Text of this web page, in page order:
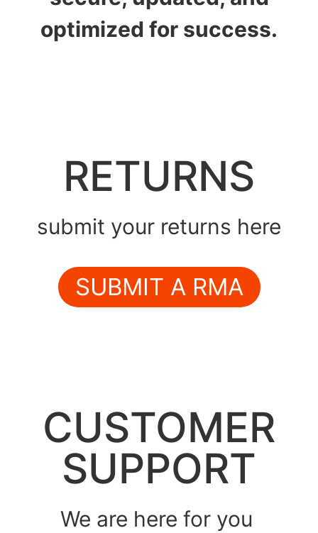
optimized for success.
RETURNS
submit your returns here
SUBMIT A RMA
CUSTOMER
SUPPORT
We are here for you